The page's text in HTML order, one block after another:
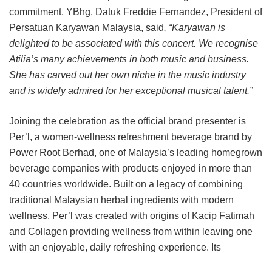
commitment, YBhg. Datuk Freddie Fernandez, President of
Persatuan Karyawan Malaysia, said, “Karyawan is
delighted to be associated with this concert. We recognise
Atilia’s many achievements in both music and business.
She has carved out her own niche in the music industry
and is widely admired for her exceptional musical talent.”
Joining the celebration as the official brand presenter is
Per’l, a women-wellness refreshment beverage brand by
Power Root Berhad, one of Malaysia’s leading homegrown
beverage companies with products enjoyed in more than
40 countries worldwide. Built on a legacy of combining
traditional Malaysian herbal ingredients with modern
wellness, Per’l was created with origins of Kacip Fatimah
and Collagen providing wellness from within leaving one
with an enjoyable, daily refreshing experience. Its